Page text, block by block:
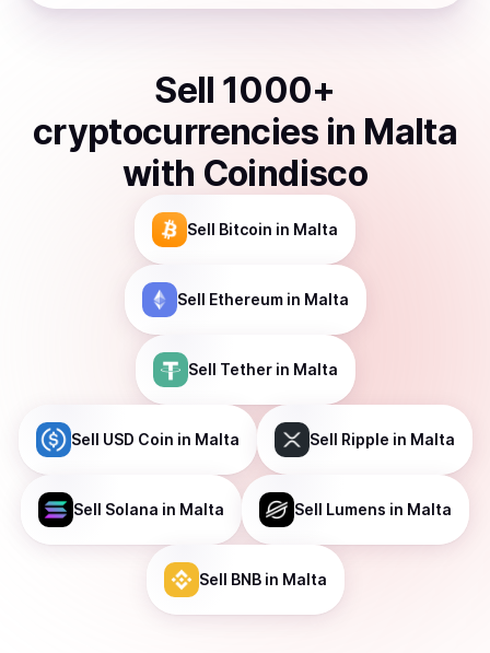
Sell 1000+
cryptocurrencies in Malta
with Coindisco
Sell Bitcoin in Malta
Sell Ethereumin Malta
Sell Tetherin Malta
Sell USD Coin in Malta Sell Ripple in Malta
Sell Solana in Malta Sell Lumens in Malta
Sell BNBin Malta